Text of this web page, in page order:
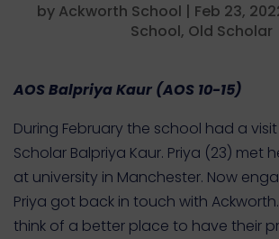
by Ackworth School | Feb 23,
School, Old Scholar
AOS BalpriyaKaur (AOS 10-15)
During February the school had a
Scholar Balpriya Kaur. Priya (23) met
at university in Manchester. Now
Priya got back in touch with
think of a better place to have their